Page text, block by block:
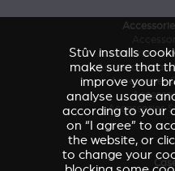
Accessories
Accessories
Accessories
Accessories
Stûv installs
make sure that
improve your
analyse usage
according to your
on “I agree” to
the website, or
to change your